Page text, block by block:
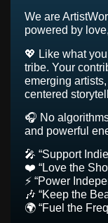
We are
powered by
💖 Like what
tribe. Your
emerging
centered
🎧 No
and powerful
🎤 “Support
❤️ “Love the
⚡ “Power
🎶 “Keep the
🌍 “Fuel the